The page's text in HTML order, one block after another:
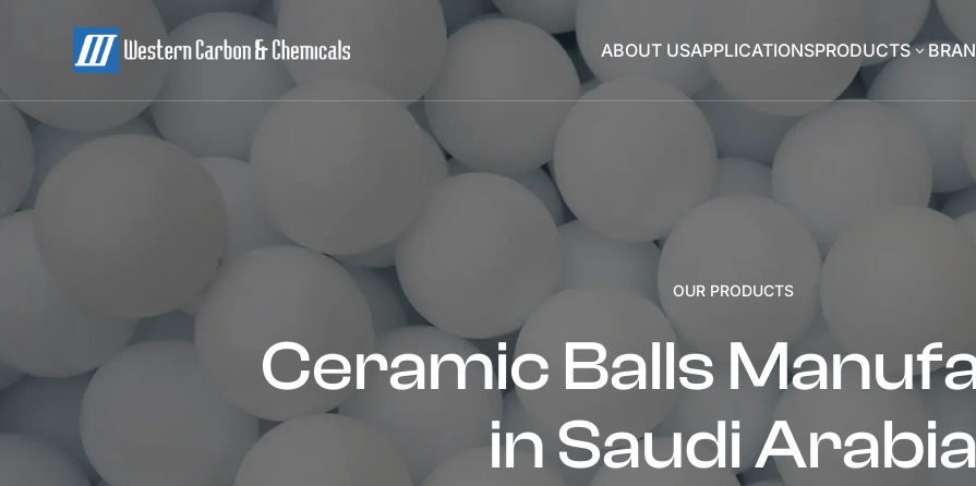
ABOUT USAPPLICATIONSPRODUCTS3
OUR PRODUCTS
Ceramic Balls
in Saudi Arabia